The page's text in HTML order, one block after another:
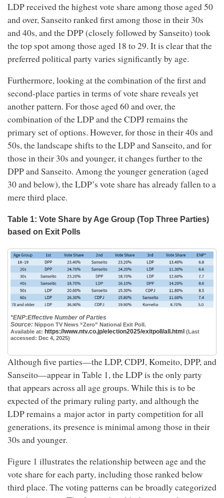
LDP received the highest vote share among those aged 50
and over, Sanseito ranked first among those in their 30s
and 40s, and the DPP (closely followed by Sanseito) took
the top spot among those aged 18 to 29. It is clear that the
preferred political party varies significantly by age.
Furthermore, looking at the combination of the first and
second-place parties in terms of vote share reveals yet
another pattern. For those aged 60 and over, the
combination of the LDP and the CDPJ remains the
primary set of options. However, for those in their 40s and
50s, the landscape shifts to the LDP and Sanseito, and for
those in their 30s and younger, it changes further to the
DPP and Sanseito. Among the younger generation (aged
30 and below), the LDP’s vote share has already fallen to a
mere third place.
Table 1: Vote Share by Age Group (Top Three Parties)
based on Exit Polls
*ENP:Effective Number of Parties
Source: Nippon TV News “Zero” National Exit Poll.
Available at: https://www.ntv.co.jp/election2025/exitpoll/all.html (Last
accessed: Dec 4, 2025)
Although five parties—the LDP, CDPJ, Komeito, DPP, and
Sanseito—appear in Table 1, the LDP is the only party
that appears across all age groups. While this is to be
expected of the primary ruling party, and although the
LDP remains a major actor in party competition for all
generations, its presence is minimal among those in their
30s and younger.
Figure 1 illustrates the relationship between age and the
vote share for each party, including those ranked below
third place. The voting patterns can be broadly categorized